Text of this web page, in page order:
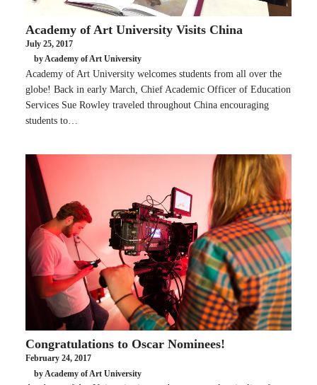
Academy of Art University Visits China
July 25, 2017
by Academy of Art University
Academy of Art University welcomes students from all over the
globe! Back in early March, Chief Academic Officer of Education
Services Sue Rowley traveled throughout China encouraging
students to…
Congratulations to Oscar Nominees!
February 24, 2017
by Academy of Art University